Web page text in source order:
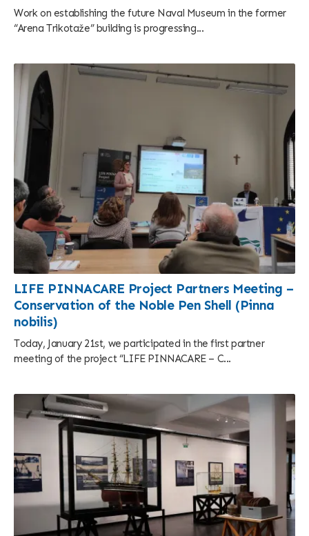
Work on establishing the future Naval Museum in the former
“Arena Trikotaže” building is progressing...
LIFE PINNACARE Project Partners Meeting –
Conservation of the Noble Pen Shell (Pinna
nobilis)
Today, January 21st, we participated in the first partner
meeting of the project “LIFE PINNACARE – C...